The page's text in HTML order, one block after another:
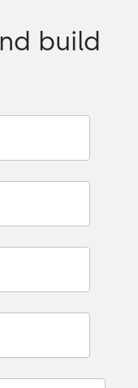
build